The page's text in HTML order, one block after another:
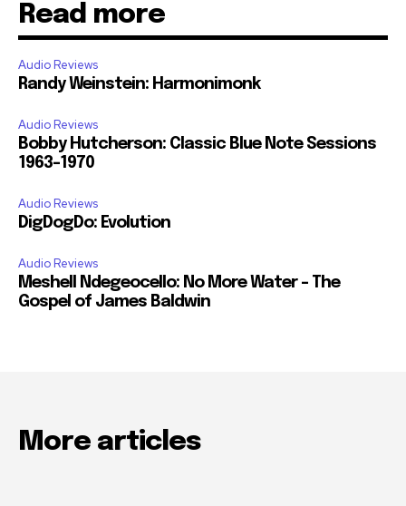
Read more
Audio Reviews
Randy Weinstein: Harmonimonk
Audio Reviews
Bobby Hutcherson: Classic Blue Note Sessions
1963-1970
Audio Reviews
DigDogDo: Evolution
Audio Reviews
Meshell Ndegeocello: No More Water – The
Gospel of James Baldwin
More articles